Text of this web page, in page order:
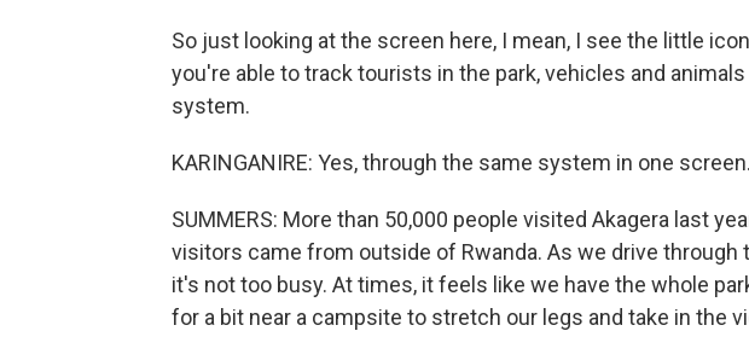
So just looking at the screen here, I mean, I see the little
you're able to track tourists in the park, vehicles and
system.
KARINGANIRE: Yes, through the same system in one screen.
SUMMERS: More than 50,000 people visited Akagera last
visitors came from outside of Rwanda. As we drive through
it's not too busy. At times, it feels like we have the whole
for a bit near a campsite to stretch our legs and take in the